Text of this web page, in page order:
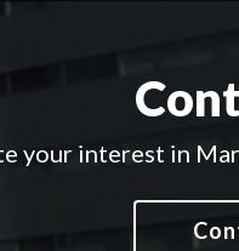
your interest in